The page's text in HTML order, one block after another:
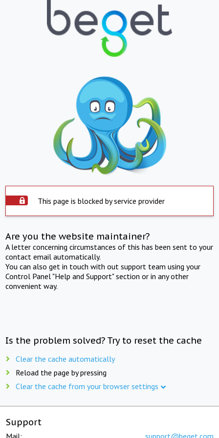
This page is blocked by service provider
Are you the website maintainer?
A letter concerning circumstances of this has been sent to your
contact email automatically.
You can also get in touch with out support team using your
Control Panel "Help and Support" section or in any other
convenient way.
Is the problem solved? Try to reset the cache
Clear the cache automatically
Reload the page by pressing
Clear the cache from your browser settings
Support
Mail: support@beget.com